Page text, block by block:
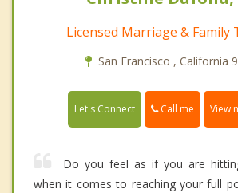
Licensed Marriage & Family
San Francisco , California
Let's Connect Call me View
Do you feel as if you are
when it comes to reaching your full